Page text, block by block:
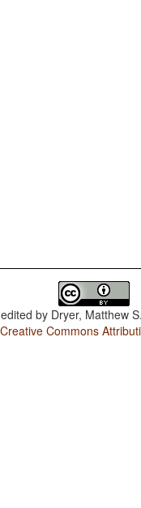
edited by Dryer, Matthew
Creative Commons